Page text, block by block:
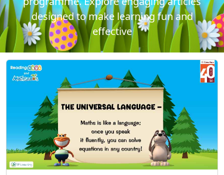
designed to make learning fun and
effective